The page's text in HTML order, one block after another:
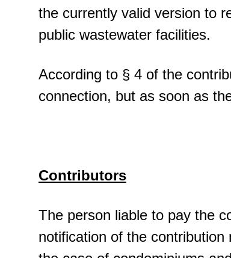
the currently valid version to
public wastewater facilities.
According to § 4 of the
connection, but as soon as
Contributors
The person liable to pay the
notification of the